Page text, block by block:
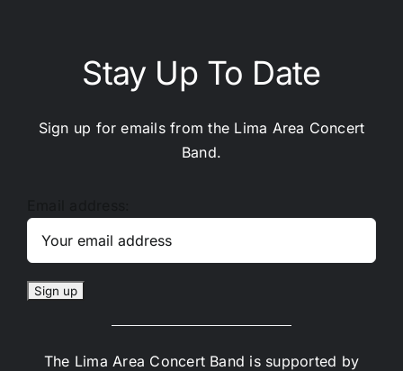
Stay Up To Date
Sign up for emails from the Lima Area Concert
Band.
The Lima Area Concert Band is supported by